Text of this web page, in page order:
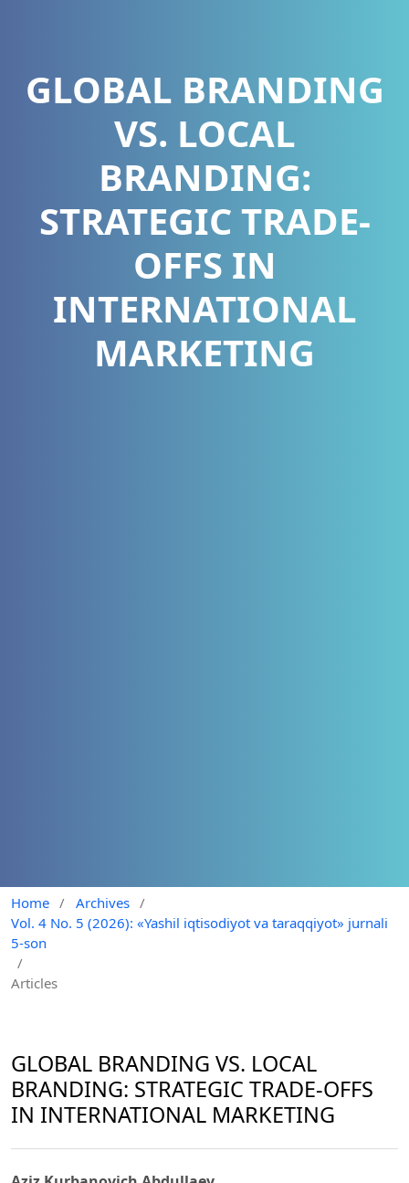
GLOBAL BRANDING
VS. LOCAL
BRANDING:
STRATEGIC TRADE-
OFFS IN
INTERNATIONAL
MARKETING
Home / Archives /
Vol. 4 No. 5 (2026): «Yashil iqtisodiyot va taraqqiyot» jurnali
5-son
/
Articles
GLOBAL BRANDING VS. LOCAL
BRANDING: STRATEGIC TRADE-OFFS
IN INTERNATIONAL MARKETING